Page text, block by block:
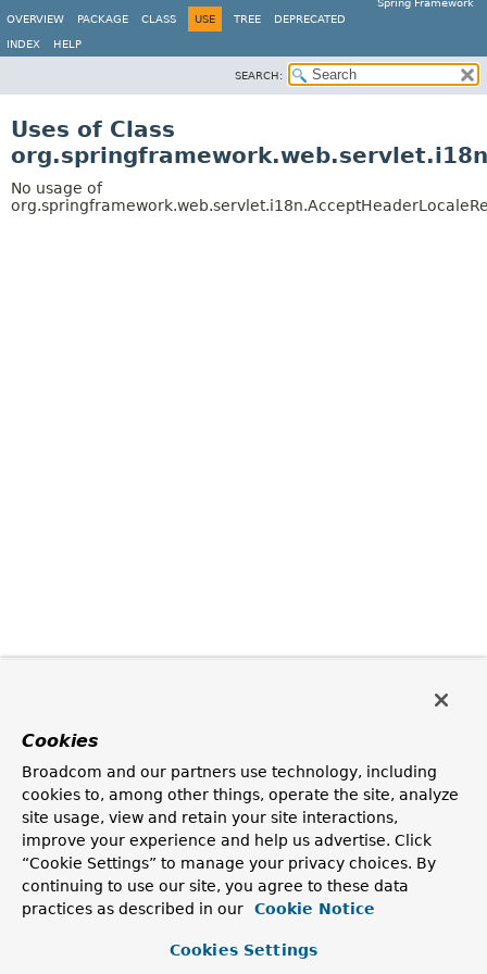
Spring Framework
OVERVIEW
PACKAGE CLASS USE TREE DEPRECATED
INDEX HELP
SEARCH:
Uses of Class
No usage of
Cookies
Broadcom and our partners use technology, including
cookies to, among other things, operate the site, analyze
site usage, view and retain your site interactions,
improve your experience and help us advertise. Click
“Cookie Settings” to manage your privacy choices. By
continuing to use our site, you agree to these data
practices as described in our
Cookie Notice
Cookies Settings